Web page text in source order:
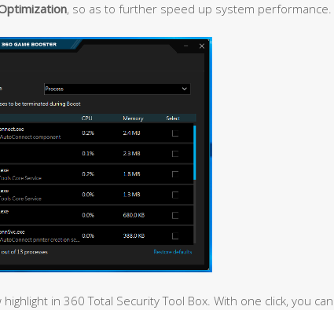
, so as to further speed up system performance.
in 360 Total Security Tool Box. With one click, you can